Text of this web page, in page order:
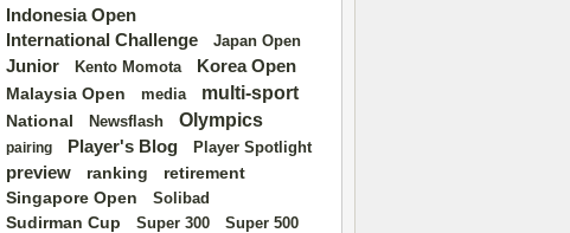
Indonesia Open
International Challenge
Japan Open
Junior Kento Momota Korea Open
Malaysia Open media multi-sport
National Newsflash Olympics
pairing Player's Blog Player Spotlight
preview ranking
retirement
Singapore Open
Solibad
Sudirman Cup Super 300 Super 500